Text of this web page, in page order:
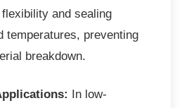
and sealing
temperatures, preventing
breakdown.
In low-